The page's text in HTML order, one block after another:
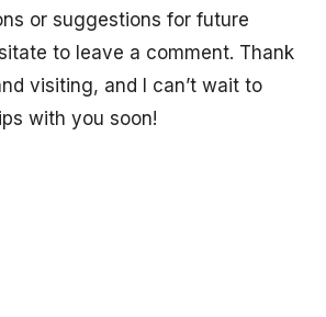
or suggestions for future
to leave a comment. Thank
visiting, and I can’t wait to
with you soon!